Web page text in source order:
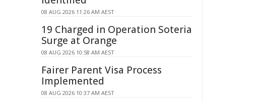
08 AUG 2026 11:26 AM AEST
19 Charged in Operation Soteria
Surge at Orange
08 AUG 2026 10:58 AM AEST
Fairer Parent Visa Process
Implemented
08 AUG 2026 10:37 AM AEST